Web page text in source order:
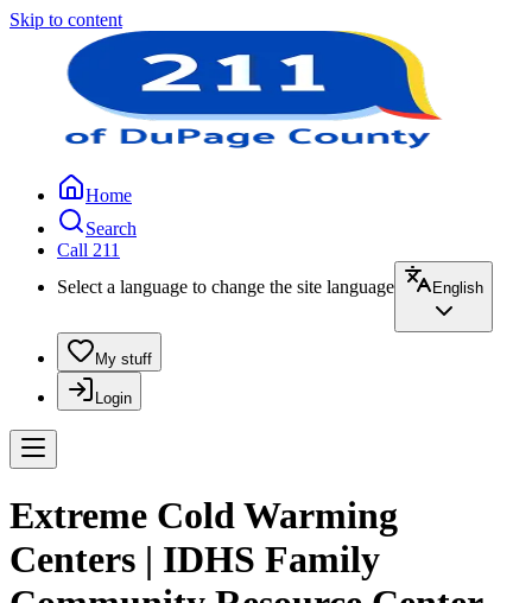
Skip to content
Home
Search
Call 211
Select a language to change the site language
English
My stuff
Login
Extreme Cold Warming
Centers | IDHS Family